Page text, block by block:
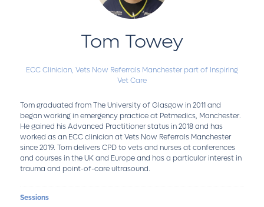
Tom Towey
ECC Clinician, Vets Now Referrals Manchester part of Inspiring
Vet Care
Tom graduated from The University of Glasgow in 2011 and
began working in emergency practice at Petmedics, Manchester.
He gained his Advanced Practitioner status in 2018 and has
worked as an ECC clinician at Vets Now Referrals Manchester
since 2019. Tom delivers CPD to vets and nurses at conferences
and courses in the UK and Europe and has a particular interest in
trauma and point-of-care ultrasound.
Sessions